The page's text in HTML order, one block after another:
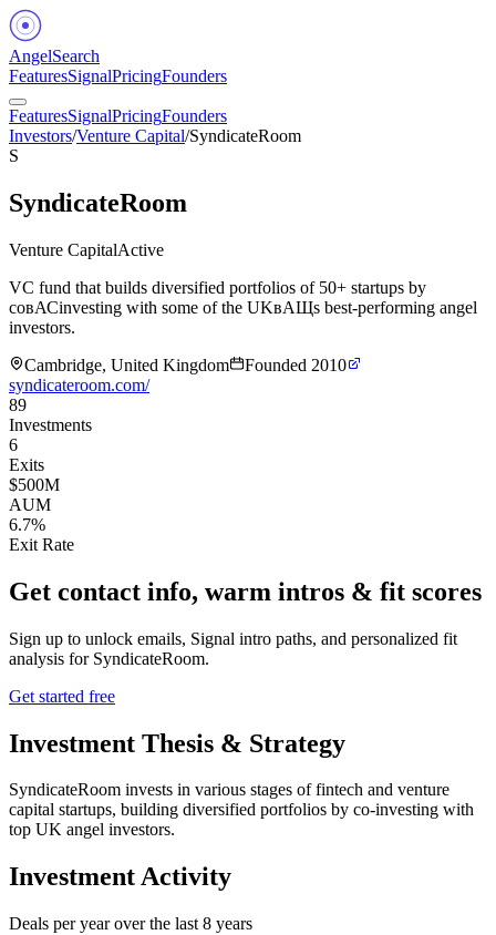
AngelSearch
FeaturesSignalPricingFounders
FeaturesSignalPricingFounders
Investors/Venture Capital/SyndicateRoom
S
SyndicateRoom
Venture CapitalActive
VC fund that builds diversified portfolios of 50+ startups by
coвАСinvesting with some of the UKвАЩs best-performing angel
investors.
Cambridge, United Kingdom
Founded 2010
syndicateroom.com/
89
Investments
6
Exits
$500M
AUM
6.7%
Exit Rate
Get contact info, warm intros & fit scores
Sign up to unlock emails, Signal intro paths, and personalized fit
analysis for SyndicateRoom.
Get started free
Investment Thesis & Strategy
SyndicateRoom invests in various stages of fintech and venture
capital startups, building diversified portfolios by co-investing with
top UK angel investors.
Investment Activity
Deals per year over the last 8 years